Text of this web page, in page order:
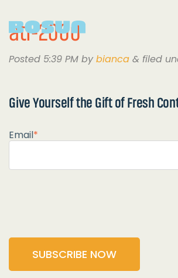
atl-2000
Posted 5:39 PM bybianca & filed
Give Yourself the Gift of Fresh
Email*